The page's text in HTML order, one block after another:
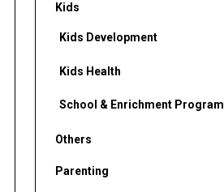
Kids
Kids Development
Kids Health
School & Enrichment Program
Others
Parenting